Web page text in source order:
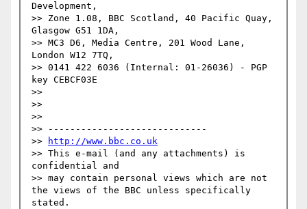
Development,
>> Zone 1.08, BBC Scotland, 40 Pacific Quay,
Glasgow G51 1DA,
>> MC3 D6, Media Centre, 201 Wood Lane,
London W12 7TQ,
>> 0141 422 6036 (Internal: 01-26036) - PGP
key CEBCF03E
>>
>>
>>
>> -----------------------------
>>
http://www.bbc.co.uk
>> This e-mail (and any attachments) is
confidential and
>> may contain personal views which are not
the views of the BBC unless specifically
stated.